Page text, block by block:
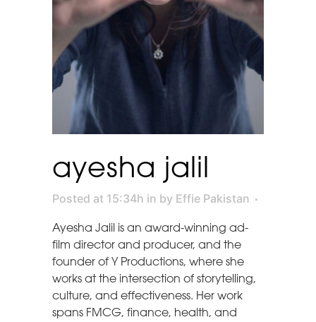
ayesha jalil
Posted at 15:34h in by Effie Pakistan
Ayesha Jalil is an award-winning ad-
film director and producer, and the
founder of Y Productions, where she
works at the intersection of storytelling,
culture, and effectiveness. Her work
spans FMCG, finance, health, and